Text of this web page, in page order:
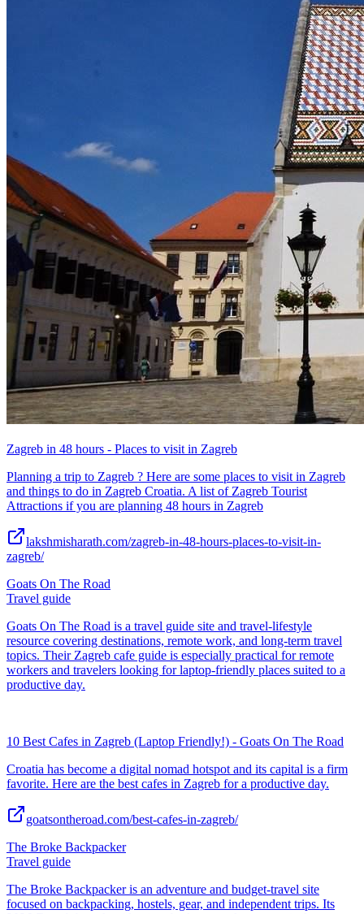
Zagreb in 48 hours - Places to visit in Zagreb
Planning a trip to Zagreb ? Here are some places to visit in Zagreb
and things to do in Zagreb Croatia. A list of Zagreb Tourist
Attractions if you are planning 48 hours in Zagreb
lakshmisharath.com/zagreb-in-48-hours-places-to-visit-in-
zagreb/
Goats On The Road
Travel guide
Goats On The Road is a travel guide site and travel-lifestyle
resource covering destinations, remote work, and long-term travel
topics. Their Zagreb cafe guide is especially practical for remote
workers and travelers looking for laptop-friendly places suited to a
productive day.
10 Best Cafes in Zagreb (Laptop Friendly!) - Goats On The Road
Croatia has become a digital nomad hotspot and its capital is a firm
favorite. Here are the best cafes in Zagreb for a productive day.
goatsontheroad.com/best-cafes-in-zagreb/
The Broke Backpacker
Travel guide
The Broke Backpacker is an adventure and budget-travel site
focused on backpacking, hostels, gear, and independent trips. Its